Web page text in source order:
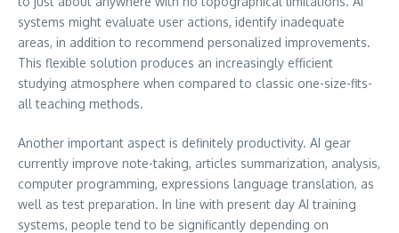
systems might evaluate user actions, identify inadequate
areas, in addition to recommend personalized improvements.
This flexible solution produces an increasingly efficient
studying atmosphere when compared to classic one-size-fits-
all teaching methods.
Another important aspect is definitely productivity. AI gear
currently improve note-taking, articles summarization, analysis,
computer programming, expressions language translation, as
well as test preparation. In line with present day AI training
systems, people tend to be significantly depending on